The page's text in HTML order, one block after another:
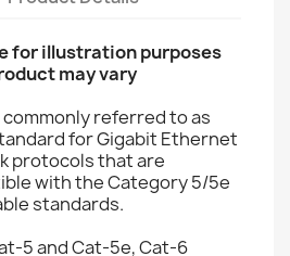
for illustration purposes
may vary
referred to as
for Gigabit Ethernet
protocols that are
with the Category 5/5e
standards.
5 and Cat-5e, Cat-6